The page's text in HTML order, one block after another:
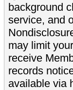
background
service, and
may limit
receive
records
available via